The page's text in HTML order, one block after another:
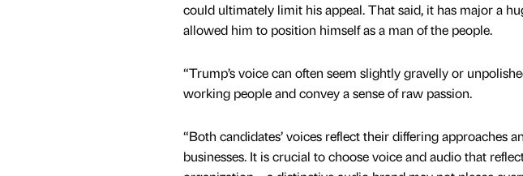
could ultimately limit his appeal. That said, it has major a
allowed him to position himself as a man of the people.
“Trump’s voice can often seem slightly gravelly or
working people and convey a sense of raw passion.
“Both candidates’ voices reflect their differing approaches
businesses. It is crucial to choose voice and audio that